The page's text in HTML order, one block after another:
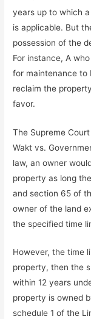
years up to which
is applicable. But
possession of the
For instance, A
for maintenance to
reclaim the
favor.
The Supreme
Wakt vs.
law, an owner
property as long
and section 65 of
owner of the land
the specified time
However, the time
property, then the
within 12 years
property is owned
schedule 1 of the